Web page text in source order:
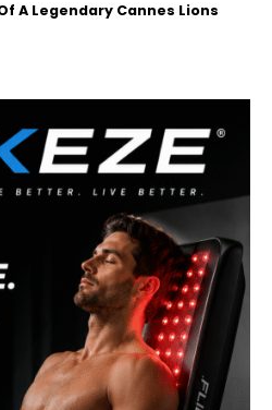
A Legendary Cannes Lions